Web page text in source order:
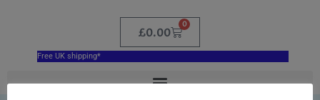
£0.00
0
Free UK shipping*